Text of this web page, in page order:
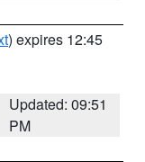
) expires 12:45
Updated: 09:51
PM